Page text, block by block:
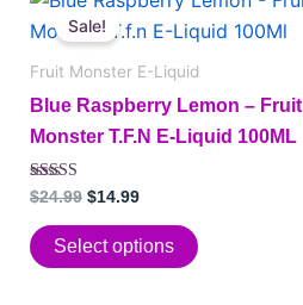
product
Sale!
Fruit Monster E-Liquid
Blue Raspberry Lemon – Fruit
Monster T.F.N E-Liquid 100ML
Rated
5.00
out of 5
$24.99
price
was:
$14.99
price
is:
Select options
product
has
multiple
variants.
options
be